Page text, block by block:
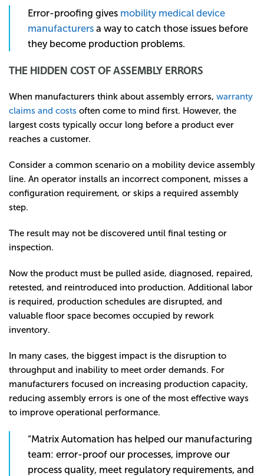
Error-proofing gives mobility medical device
manufacturers a way to catch those issues before
they become production problems.
THE HIDDEN COST OF ASSEMBLY ERRORS
When manufacturers think about assembly errors, warranty
claims and costs often come to mind first. However, the
largest costs typically occur long before a product ever
reaches a customer.
Consider a common scenario on a mobility device assembly
line. An operator installs an incorrect component, misses a
configuration requirement, or skips a required assembly
step.
The result may not be discovered until final testing or
inspection.
Now the product must be pulled aside, diagnosed, repaired,
retested, and reintroduced into production. Additional labor
is required, production schedules are disrupted, and
valuable floor space becomes occupied by rework
inventory.
In many cases, the biggest impact is the disruption to
throughput and inability to meet order demands. For
manufacturers focused on increasing production capacity,
reducing assembly errors is one of the most effective ways
to improve operational performance.
“Matrix Automation has helped our manufacturing
team: error-proof our processes, improve our
process quality, meet regulatory requirements, and